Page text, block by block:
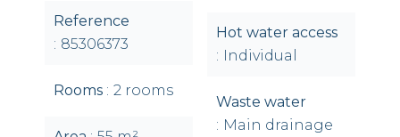
Reference
85306373
Rooms 2 rooms
Hot water access
Individual
Waste water
Main drainage